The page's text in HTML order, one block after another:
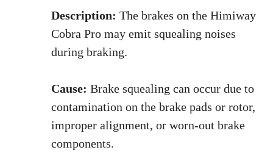
Description: The brakes on the Himiway
Cobra Pro may emit squealing noises
during braking.
Cause: Brake squealing can occur due to
contamination on the brake pads or rotor,
improper alignment, or worn-out brake
components.